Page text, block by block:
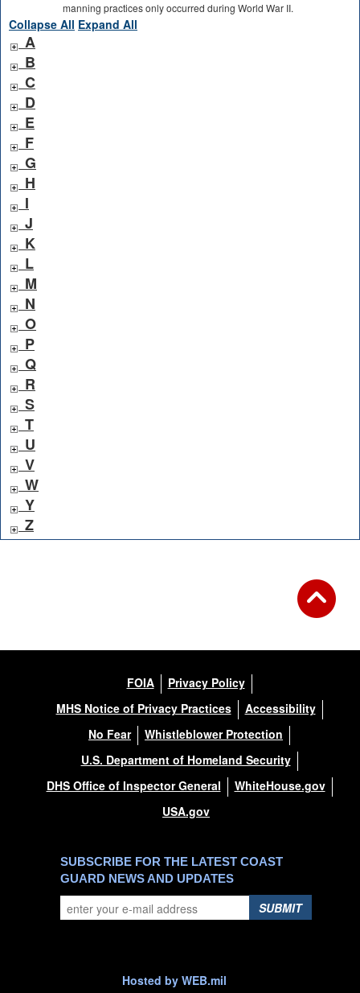
manning practices only occurred during World War II.
Collapse All Expand All
A
B
C
D
E
F
G
H
I
J
K
L
M
N
O
P
Q
R
S
T
U
V
W
Y
Z
FOIA
Privacy Policy
MHS Notice of Privacy Practices
Accessibility
No Fear
Whistleblower Protection
U.S. Department of Homeland Security
DHS Office of Inspector General
WhiteHouse.gov
USA.gov
SUBSCRIBE FOR THE LATEST COAST
GUARD NEWS AND UPDATES
SUBMIT
Hosted by WEB.mil